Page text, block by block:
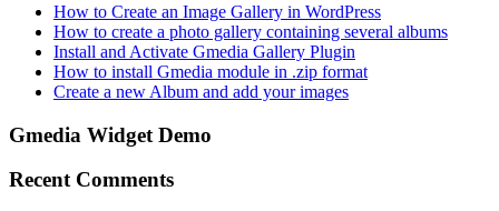
How to Create an Image Gallery in WordPress
How to create a photo gallery containing several albums
Install and Activate Gmedia Gallery Plugin
How to install Gmedia module in .zip format
Create a new Album and add your images
Gmedia Widget Demo
Recent Comments